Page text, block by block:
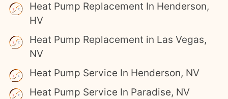
Heat Pump Replacement In Henderson,
HV
Heat Pump Replacement in Las Vegas,
NV
Heat Pump Service In Henderson, NV
Heat Pump Service In Paradise, NV